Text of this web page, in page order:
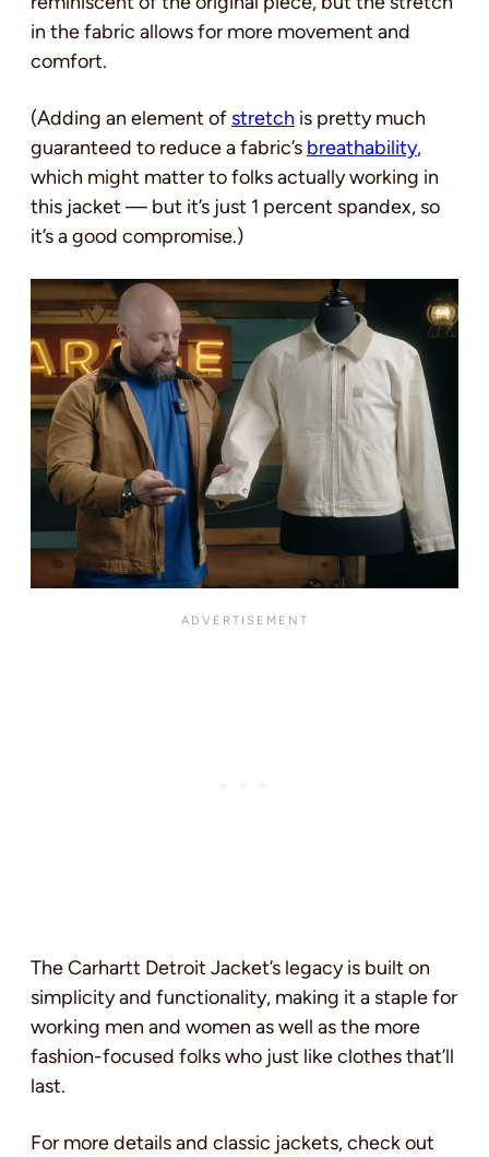
in the fabric allows for more movement and
comfort.
(Adding an element of stretch is pretty much
guaranteed to reduce a fabric’s breathability,
which might matter to folks actually working in
this jacket — but it’s just 1 percent spandex, so
it’s a good compromise.)
The Carhartt Detroit Jacket’s legacy is built on
simplicity and functionality, making it a staple for
working men and women as well as the more
fashion-focused folks who just like clothes that’ll
last.
For more details and classic jackets, check out